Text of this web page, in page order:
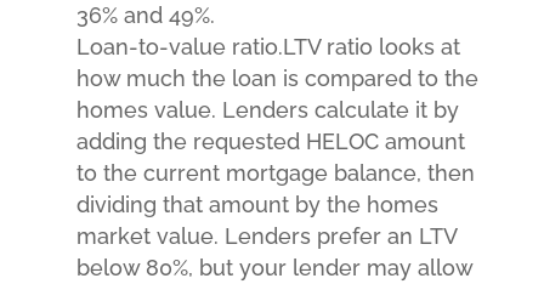
36% and 49%.
Loan-to-value ratio.LTV ratio looks at
how much the loan is compared to the
homes value. Lenders calculate it by
adding the requested HELOC amount
to the current mortgage balance, then
dividing that amount by the homes
market value. Lenders prefer an LTV
below 80%, but your lender may allow